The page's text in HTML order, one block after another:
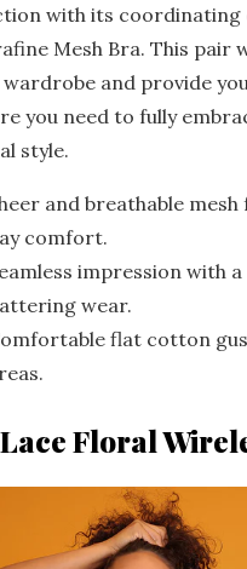
with its
Mesh Bra. This pair
and provide
you need to fully
style.
and breathable
comfort.
impression with
wear.
flat cotton
Floral